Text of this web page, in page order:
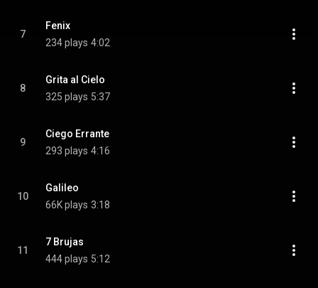
7
Fenix
234 plays 4:02
8
Grita al Cielo
325 plays 5:37
9
Ciego Errante
293 plays 4:16
10
Galileo
66K plays 3:18
11
7 Brujas
444 plays 5:12